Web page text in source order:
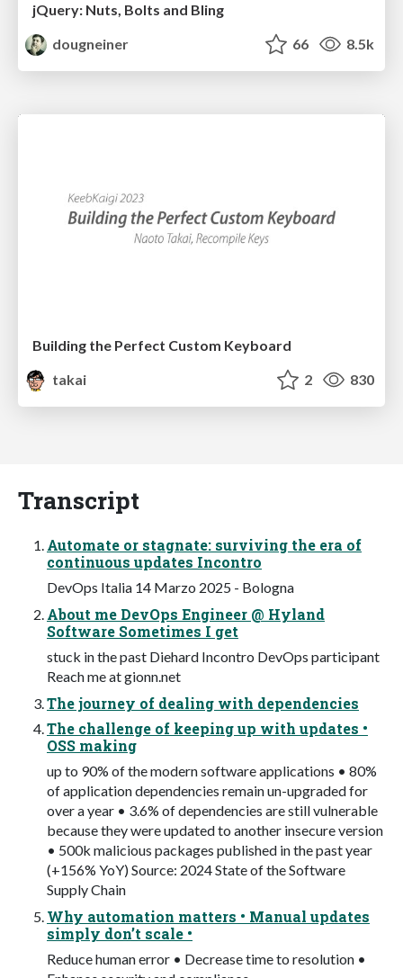
jQuery: Nuts, Bolts and Bling
dougneiner
66 8.5k
Building the Perfect Custom Keyboard
takai
2 830
Transcript
Automate or stagnate: surviving the era of
continuous updates Incontro
DevOps Italia 14 Marzo 2025 - Bologna
About me DevOps Engineer @ Hyland
Software Sometimes I get
stuck in the past Diehard Incontro DevOps participant
Reach me at gionn.net
The journey of dealing with dependencies
The challenge of keeping up with updates •
OSS making
up to 90% of the modern software applications • 80%
of application dependencies remain un-upgraded for
over a year • 3.6% of dependencies are still vulnerable
because they were updated to another insecure version
• 500k malicious packages published in the past year
(+156% YoY) Source: 2024 State of the Software
Supply Chain
Why automation matters • Manual updates
simply don’t scale •
Reduce human error • Decrease time to resolution •